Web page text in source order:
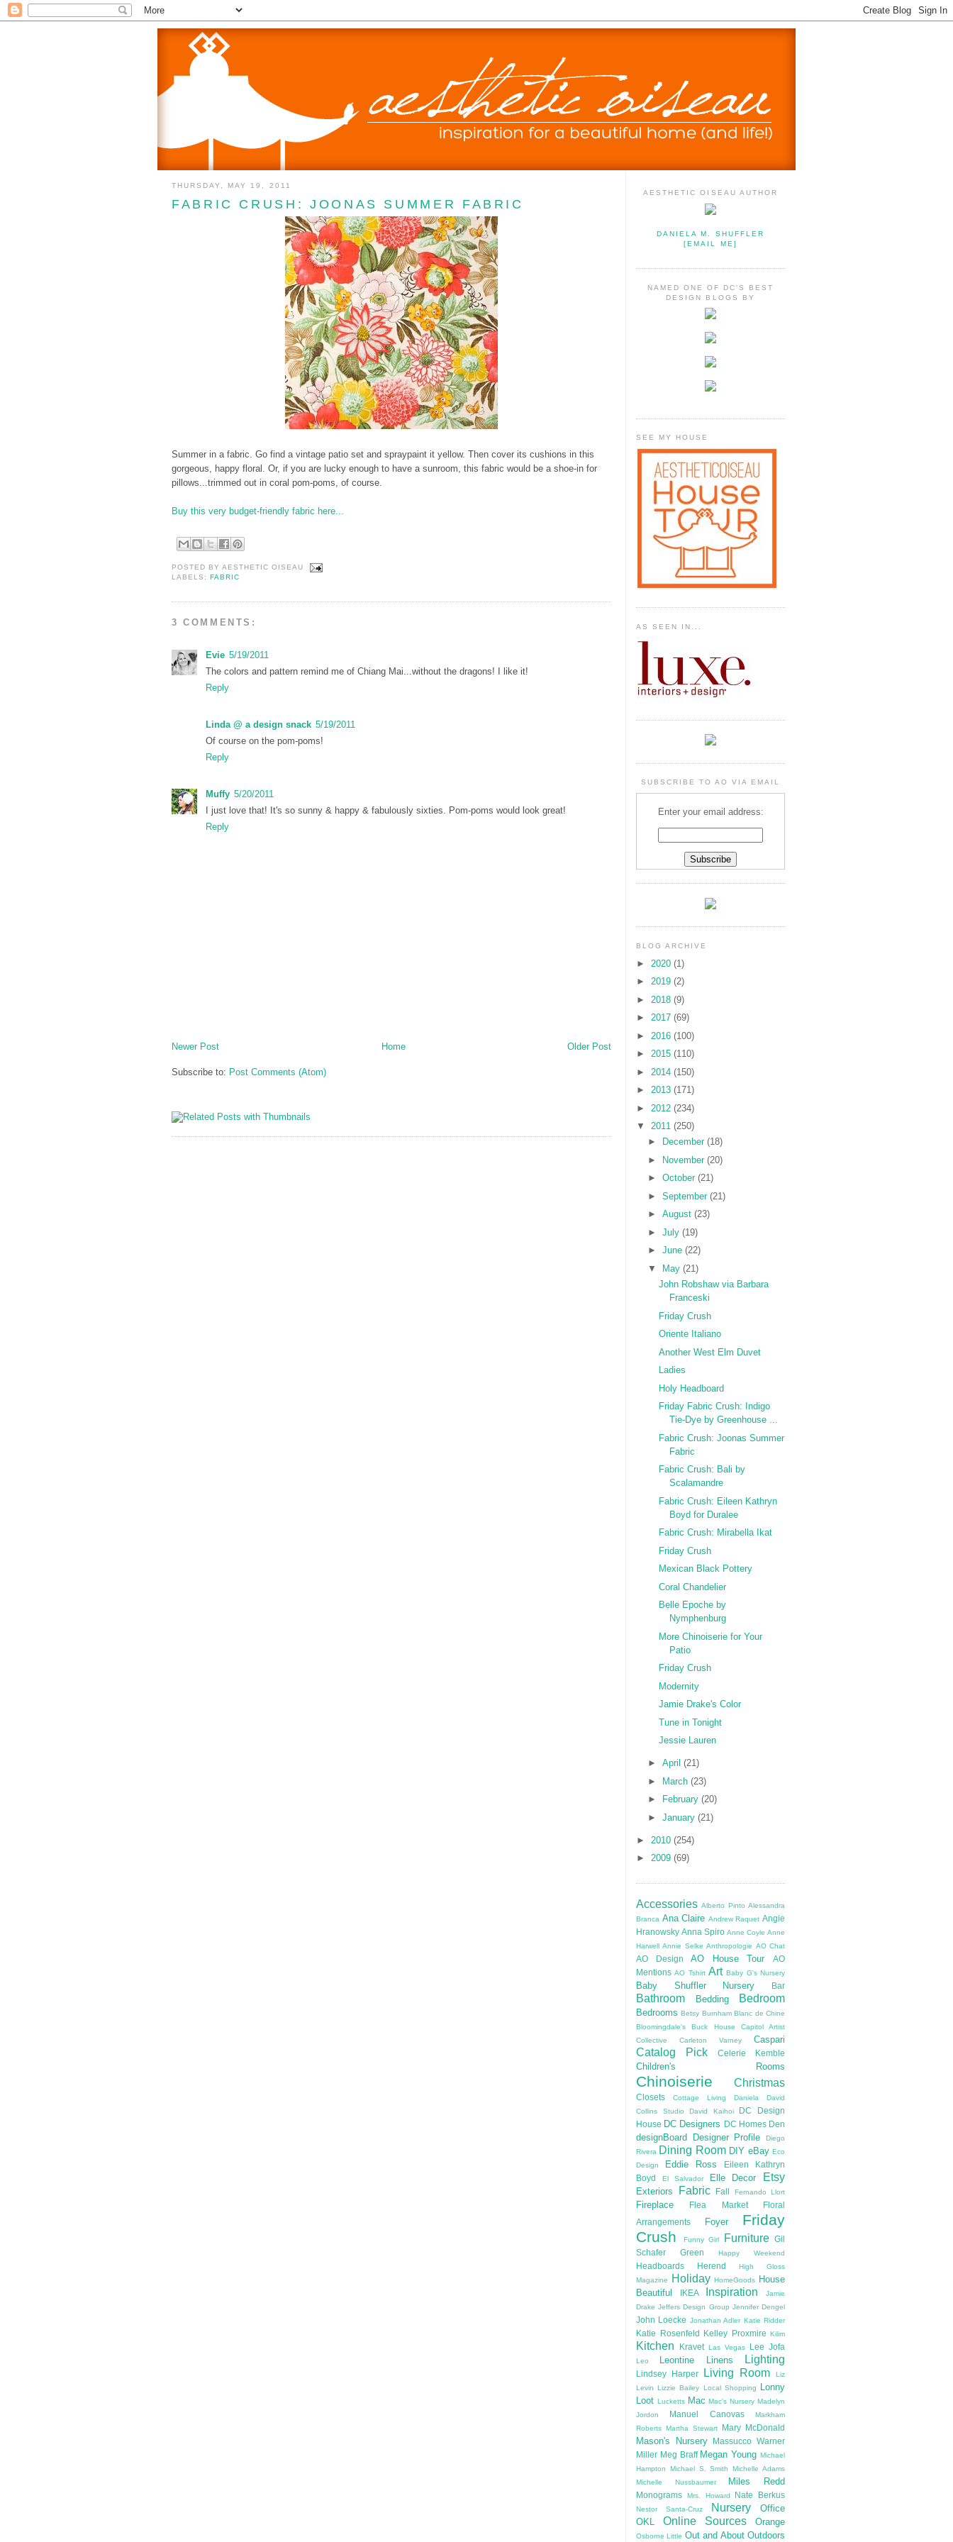
THURSDAY, MAY 19, 2011
FABRIC CRUSH: JOONAS SUMMER FABRIC
Summer in a fabric. Go find a vintage patio set and spraypaint it yellow. Then cover its cushions in this
gorgeous, happy floral. Or, if you are lucky enough to have a sunroom, this fabric would be a shoe-in for
pillows...trimmed out in coral pom-poms, of course.
Buy this very budget-friendly fabric here...
POSTED BYAESTHETIC OISEAU
LABELS:FABRIC
3 COMMENTS:
Evie 5/19/2011
The colors and pattern remind me of Chiang Mai...without the dragons! I like it!
Reply
Linda @ a design snack 5/19/2011
Of course on the pom-poms!
Reply
Muffy 5/20/2011
I just love that! It's so sunny & happy & fabulously sixties. Pom-poms would look great!
Reply
Newer Post Older Post
Home
Subscribe to: Post Comments (Atom)
AESTHETIC OISEAU AUTHOR
DANIELA M. SHUFFLER
[EMAIL ME]
NAMED ONE OF DC'S BEST
DESIGN BLOGS BY
SEE MY HOUSE
AS SEEN IN...
SUBSCRIBE TO AO VIA EMAIL
Enter your email address:
BLOG ARCHIVE
► 2020 (1)
► 2019 (2)
► 2018 (9)
► 2017 (69)
► 2016 (100)
► 2015 (110)
► 2014 (150)
► 2013 (171)
► 2012 (234)
▼ 2011 (250)
►
December (18)
►
November (20)
► October (21)
► September (21)
► August (23)
► July (19)
► June (22)
▼
May (21)
John Robshaw via Barbara
Franceski
Friday Crush
Oriente Italiano
Another West Elm Duvet
Ladies
Holy Headboard
Friday Fabric Crush: Indigo
Tie-Dye by Greenhouse ...
Fabric Crush: Joonas Summer
Fabric
Fabric Crush: Bali by
Scalamandre
Fabric Crush: Eileen Kathryn
Boyd for Duralee
Fabric Crush: Mirabella Ikat
Friday Crush
Mexican Black Pottery
Coral Chandelier
Belle Epoche by
Nymphenburg
More Chinoiserie for Your
Patio
Friday Crush
Modernity
Jamie Drake's Color
Tune in Tonight
Jessie Lauren
► April (21)
► March (23)
►
February (20)
► January (21)
► 2010 (254)
► 2009 (69)
Accessories Alberto Pinto Alessandra
Branca Ana Claire Andrew Raquet Angie
Hranowsky Anna Spiro Anne Coyle Anne
Harwell Annie Selke Anthropologie AO Chat
AO Design AO House Tour
AO
Mentions AO Tshirt Art Baby G's Nursery
Baby Shuffler Nursery Bar
Bathroom Bedding Bedroom
Bedrooms Betsy Burnham Blanc de Chine
Bloomingdale's
Buck House
Capitol Artist
Collective
Carleton Varney Caspari
Catalog Pick Celerie Kemble
Children's Rooms
Chinoiserie Christmas
Closets Cottage Living Daniela
David
Collins Studio
David Kaihoi
DC Design
House DC Designers DC Homes Den
designBoard Designer Profile
Diego
Rivera Dining Room DIY eBay Eco
Design
Eddie Ross
Eileen Kathryn
Boyd
El Salvador Elle Decor Etsy
Exteriors Fabric Fall Fernando Llort
Fireplace Flea Market
Floral
Arrangements
Foyer
Friday
Crush
Funny Girl Furniture Gil
Schafer
Green Happy Weekend
Headboards Herend
High Gloss
Magazine
Holiday HomeGoods House
Beautiful
IKEA Inspiration
Jamie
Drake Jeffers Design Group Jennifer Dengel
John Loecke Jonathan Adler Katie Ridder
Katie Rosenfeld Kelley Proxmire Kilim
Kitchen Kravet Las Vegas Lee Jofa
Leo Leontine Linens Lighting
Lindsey Harper Living Room
Liz
Levin Lizzie Bailey Local Shopping
Lonny
Loot Lucketts Mac Mac's Nursery Madelyn
Jordon
Manuel Canovas
Markham
Roberts Martha Stewart Mary McDonald
Mason's Nursery
Massucco Warner
Miller Meg Braff Megan Young Michael
Hampton
Michael S. Smith
Michelle Adams
Michelle Nussbaumer
Miles Redd
Monograms Mrs. Howard Nate Berkus
Nestor Santa-Cruz Nursery
Office
OKL
Online Sources Orange
Osborne Little Out and About Outdoors